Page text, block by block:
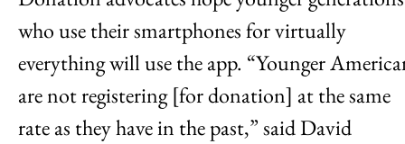
who use their smartphones for virtually
everything will use the app. “Younger
are not registering [for donation] at the same
rate as they have in the past,” said David